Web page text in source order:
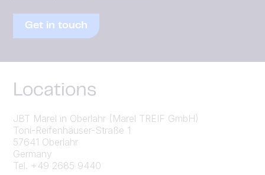
Get in touch
Locations
JBT Marel in Oberlahr (Marel TREIF GmbH)
Toni-Reifenhäuser-Straße 1
57641 Oberlahr
Germany
Tel. +49 2685 9440